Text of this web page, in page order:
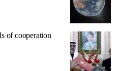
of cooperation